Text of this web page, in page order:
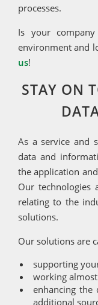
processes.
Is your
environment and
us!
STAY ON
As a service and
data and
the application
Our technologies
relating to the
solutions.
Our solutions are
supporting
working
enhancing
additional